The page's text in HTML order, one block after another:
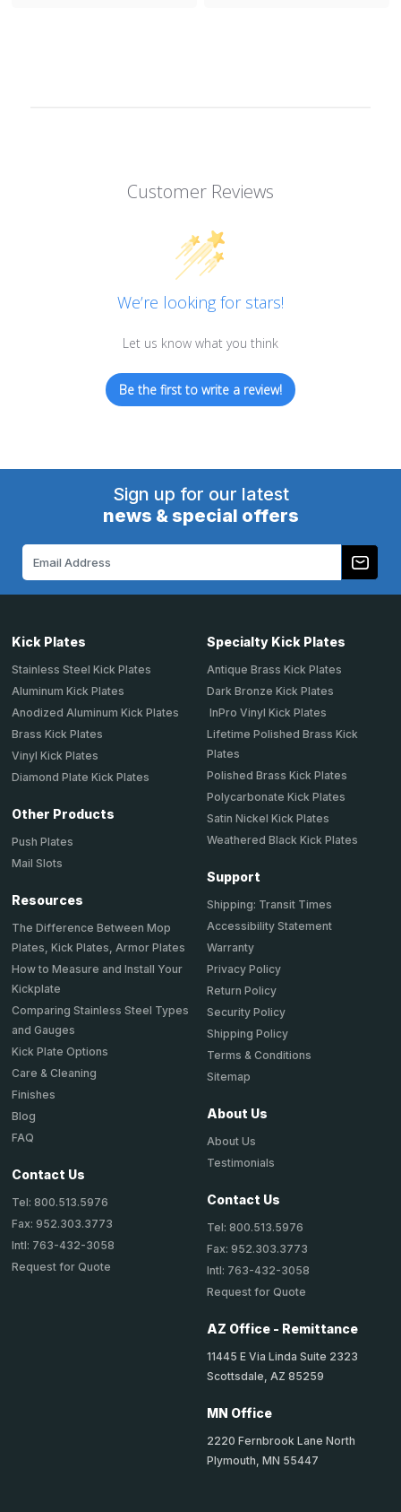
Customer Reviews
We’re looking for stars!
Let us know what you think
Be the first to write a review!
Sign up for our latest
news & special offers
Address
Kick Plates
Stainless Steel Kick Plates
Aluminum Kick Plates
Anodized Aluminum Kick Plates
Brass Kick Plates
Vinyl Kick Plates
Diamond Plate Kick Plates
Other Products
Push Plates
Mail Slots
Resources
The Difference Between Mop
Plates, Kick Plates, Armor Plates
How to Measure and Install Your
Kickplate
Comparing Stainless Steel Types
and Gauges
Kick Plate Options
Care & Cleaning
Finishes
Blog
FAQ
Contact Us
Tel: 800.513.5976
Fax: 952.303.3773
Intl: 763-432-3058
Request for Quote
Specialty Kick Plates
Antique Brass Kick Plates
Dark Bronze Kick Plates
InPro Vinyl Kick Plates
Lifetime Polished Brass Kick
Plates
Polished Brass Kick Plates
Polycarbonate Kick Plates
Satin Nickel Kick Plates
Weathered Black Kick Plates
Support
Shipping: Transit Times
Accessibility Statement
Warranty
Privacy Policy
Return Policy
Security Policy
Shipping Policy
Terms & Conditions
Sitemap
About Us
About Us
Testimonials
Contact Us
Tel: 800.513.5976
Fax: 952.303.3773
Intl: 763-432-3058
Request for Quote
AZ Office - Remittance
11445 E Via Linda Suite 2323
Scottsdale, AZ 85259
MN Office
2220 Fernbrook Lane North
Plymouth, MN 55447